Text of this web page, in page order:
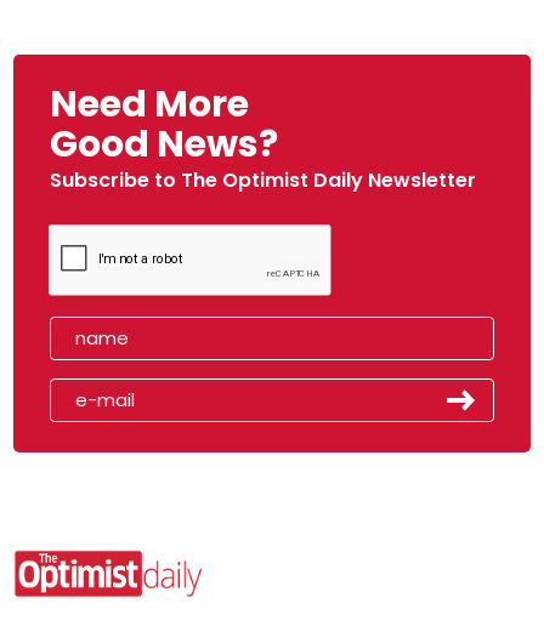
Need More
Good News?
Subscribe to The Optimist Daily Newsletter